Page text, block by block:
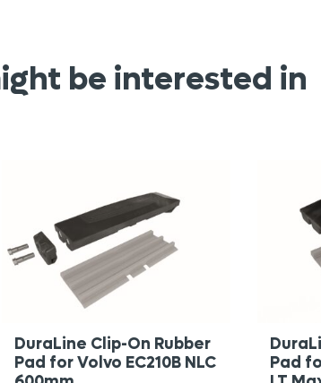
be interested in
DuraLine Clip-On Rubber
Pad for Volvo EC210B NLC
Pad